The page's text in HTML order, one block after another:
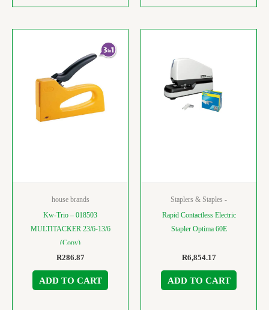
house brands
Kw-Trio – 018503
MULTITACKER 23/6-13/6
(Copy)
R286.87
ADD TO CART
Staplers & Staples -
Rapid Contactless Electric
Stapler Optima 60E
R6,854.17
ADD TO CART